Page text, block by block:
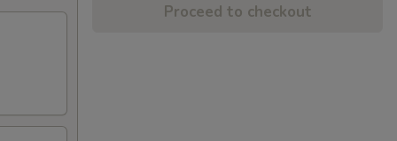
Proceed to checkout